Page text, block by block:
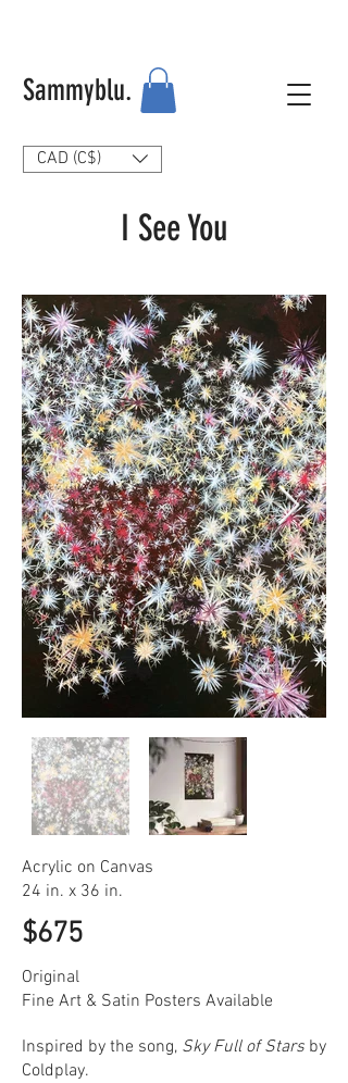
Sammyblu.
CAD (C$)
I See You
Acrylic on Canvas
24 in. x 36 in.
$675
Original
Fine Art & Satin Posters Available
Inspired by the song, Sky Full of Stars by
Coldplay.